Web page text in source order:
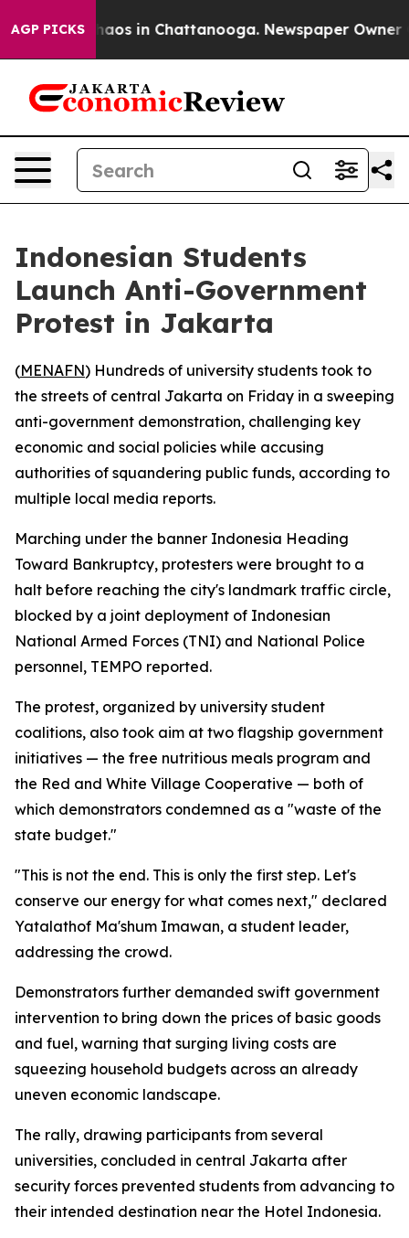
AGP PICKSChaos in Chattanooga. Newspaper Owner
Indonesian Students
Launch Anti-Government
Protest in Jakarta
(MENAFN) Hundreds of university students took to
the streets of central Jakarta on Friday in a sweeping
anti-government demonstration, challenging key
economic and social policies while accusing
authorities of squandering public funds, according to
multiple local media reports.
Marching under the banner Indonesia Heading
Toward Bankruptcy, protesters were brought to a
halt before reaching the city's landmark traffic circle,
blocked by a joint deployment of Indonesian
National Armed Forces (TNI) and National Police
personnel, TEMPO reported.
The protest, organized by university student
coalitions, also took aim at two flagship government
initiatives — the free nutritious meals program and
the Red and White Village Cooperative — both of
which demonstrators condemned as a "waste of the
state budget."
"This is not the end. This is only the first step. Let's
conserve our energy for what comes next," declared
Yatalathof Ma'shum Imawan, a student leader,
addressing the crowd.
Demonstrators further demanded swift government
intervention to bring down the prices of basic goods
and fuel, warning that surging living costs are
squeezing household budgets across an already
uneven economic landscape.
The rally, drawing participants from several
universities, concluded in central Jakarta after
security forces prevented students from advancing to
their intended destination near the Hotel Indonesia.